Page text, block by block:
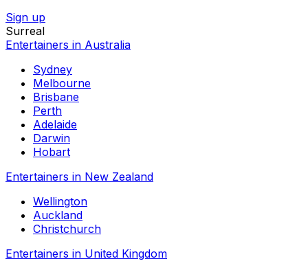
Sign up
Surreal
Entertainers in Australia
Sydney
Melbourne
Brisbane
Perth
Adelaide
Darwin
Hobart
Entertainers in New Zealand
Wellington
Auckland
Christchurch
Entertainers in United Kingdom